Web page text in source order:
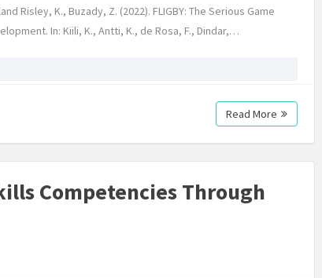
Risley, K., Buzady, Z. (2022). FLIGBY: The Serious Game
In: Kiili, K., Antti, K., de Rosa, F., Dindar,…
Read More
Competencies Through